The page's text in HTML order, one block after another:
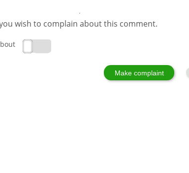
wish to complain about this comment.